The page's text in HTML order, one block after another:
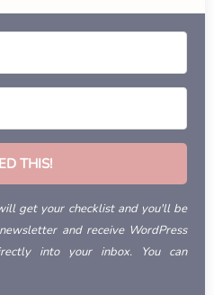
THIS!
get your checklist and you'll be
and receive WordPress
into your inbox. You can